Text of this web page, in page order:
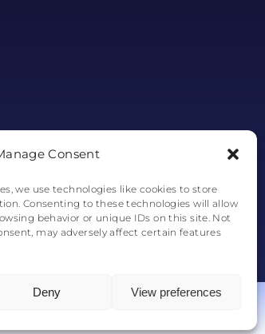
Consent
we use technologies like cookies to store
Consenting to these technologies will allow
behavior or unique IDs on this site. Not
may adversely affect certain features
Deny View preferences
0€0.00